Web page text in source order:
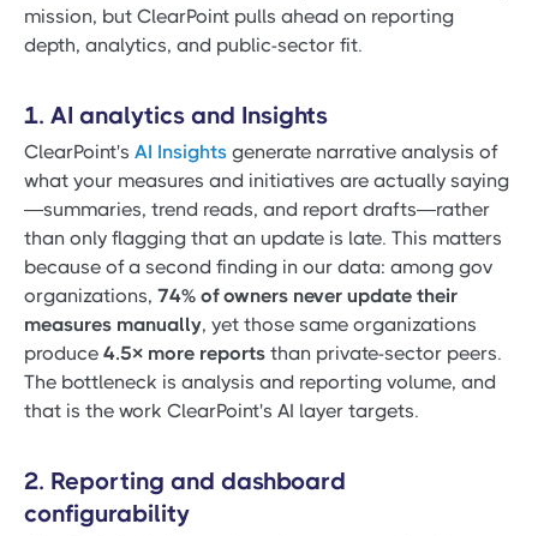
mission, but ClearPoint pulls ahead on reporting
depth, analytics, and public-sector fit.
1. AI analytics and Insights
ClearPoint's AI Insights generate narrative analysis of
what your measures and initiatives are actually saying
—summaries, trend reads, and report drafts—rather
than only flagging that an update is late. This matters
because of a second finding in our data: among gov
organizations, 74% of owners never update their
measures manually, yet those same organizations
produce 4.5× more reports than private-sector peers.
The bottleneck is analysis and reporting volume, and
that is the work ClearPoint's AI layer targets.
2. Reporting and dashboard
configurability